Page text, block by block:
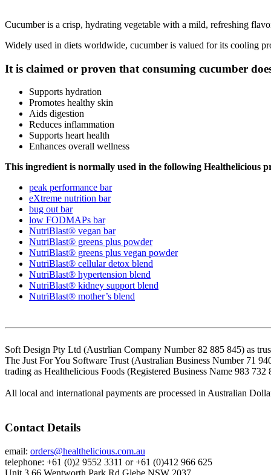
Cucumber is a crisp, hydrating vegetable with a mild, refreshing
Widely used in diets worldwide, cucumber is valued for its cooling
It is claimed or proven that consuming cucumber
Supports hydration
Promotes healthy skin
Aids digestion
Reduces inflammation
Supports heart health
Enhances overall wellness
This ingredient is normally used in the following Healthelicious
peak performance bar
eXtreme nutrition bar
bug out bar
low FODMAPs bar
NutriBlast® vegan bar
NutriBlast® greens plus powder
NutriBlast® greens plus vegan powder
NutriBlast® cellular detox blend
NutriBlast® hypertension blend
NutriBlast® kidney support blend
NutriBlast® mother’s blend
Soft Design Pty Ltd (Austrlian Company Number 82 885 845) as
The Just For You Software Trust (Australian Business Number 71
trading as Healthelicious Foods (Registered Business Name 983 732
All local and international payments are processed in Australian
Contact Details
email: orders@healthelicious.com.au
telephone: +61 (0)2 9552 3311 or +61 (0)412 966 625
Unit 3 66 Wentworth Park Rd Glebe NSW 2037